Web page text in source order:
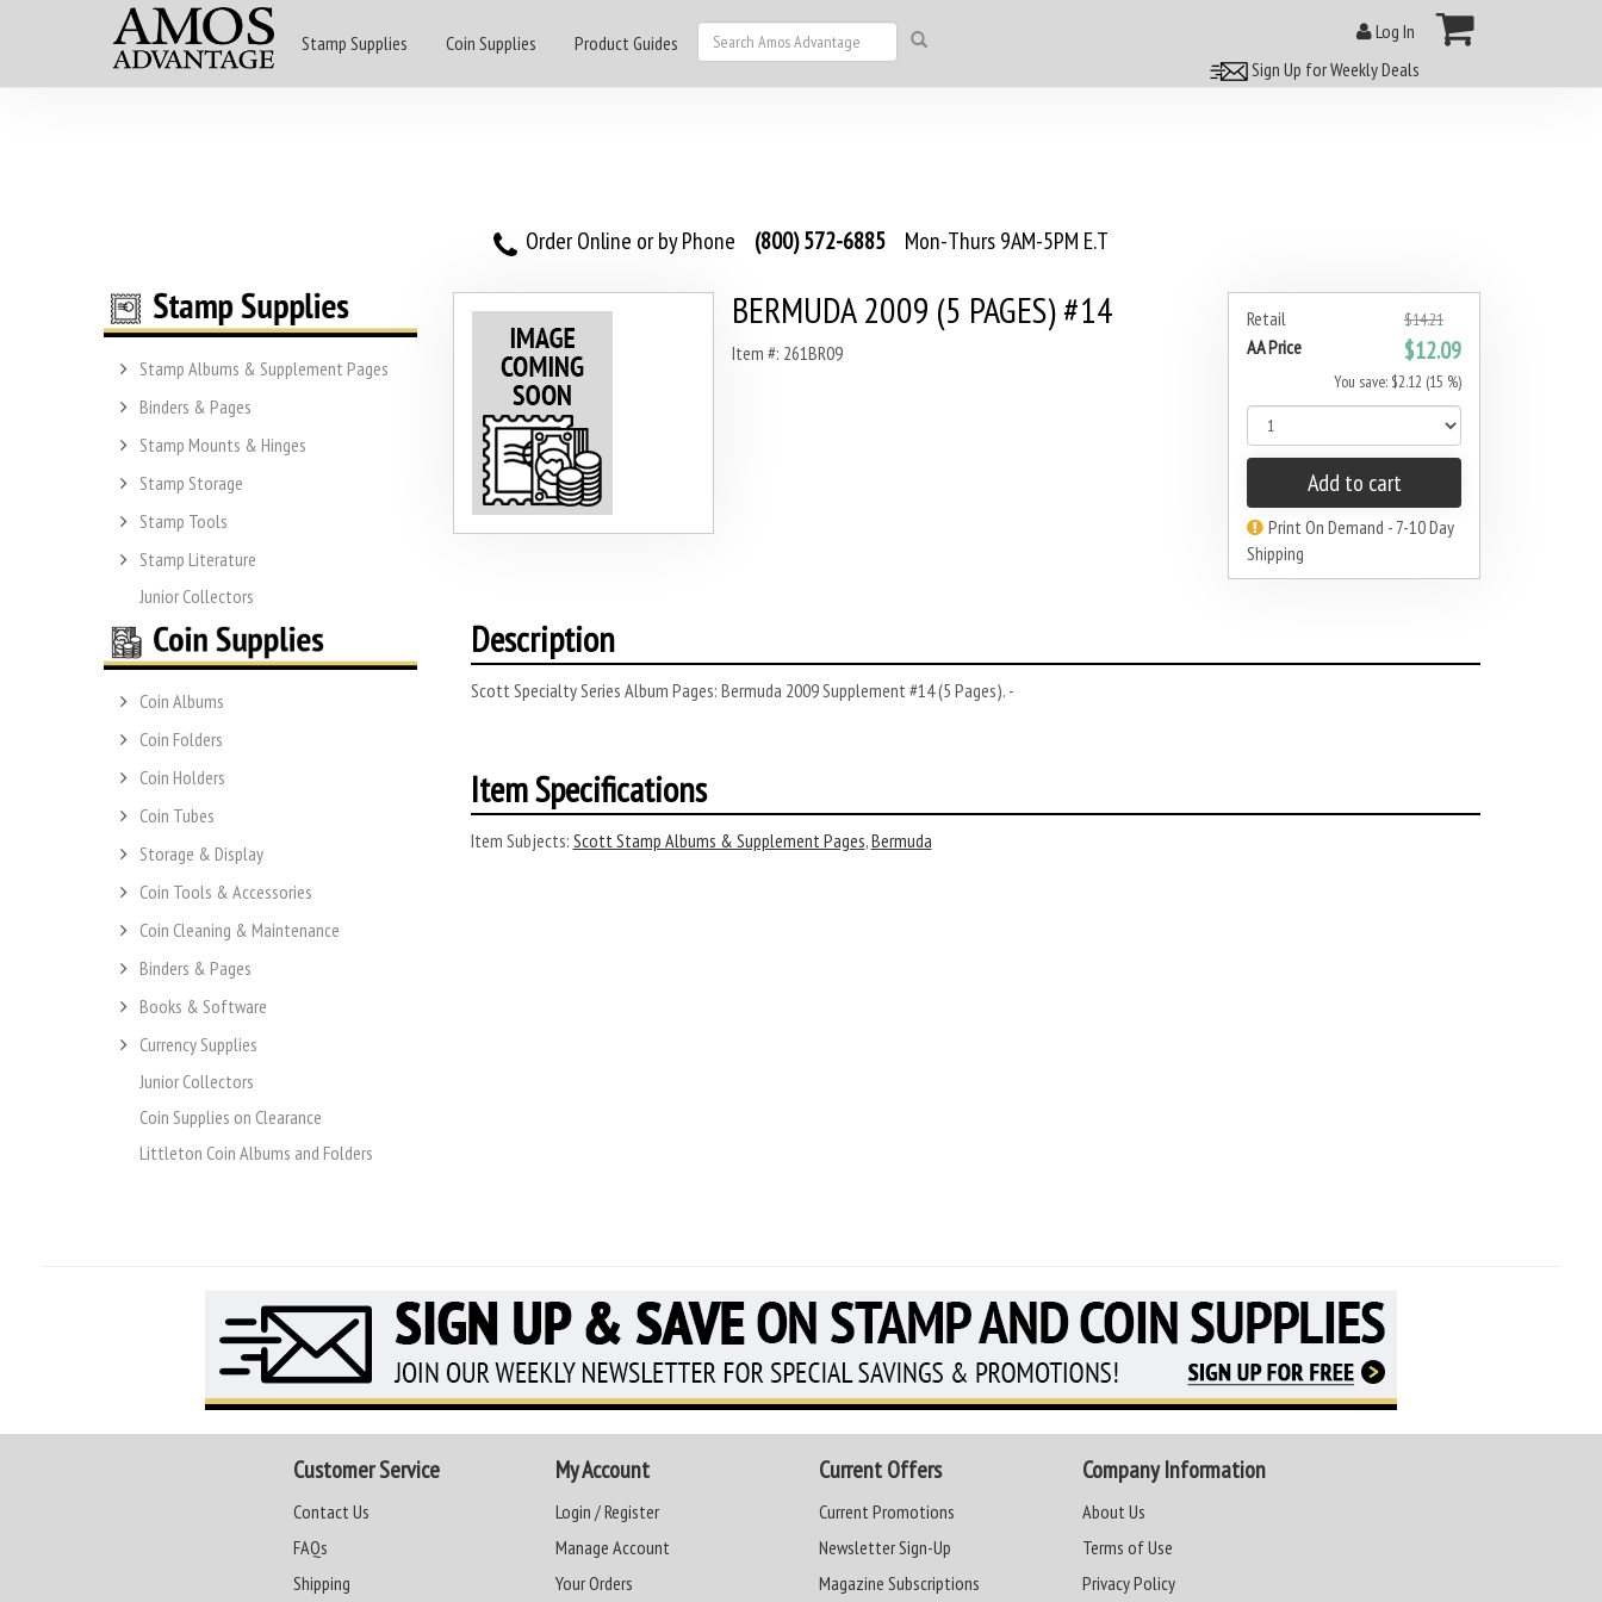
Stamp Supplies Coin Supplies Product Guides
Log In
Sign Up for Weekly Deals
Order Online or by Phone (800) 572-6885 Mon-Thurs 9AM-5PM E.T
Stamp Albums & Supplement Pages
Binders & Pages
Stamp Mounts & Hinges
Stamp Storage
Stamp Tools
Stamp Literature
Junior Collectors
Coin Albums
Coin Folders
Coin Holders
Coin Tubes
Storage & Display
Coin Tools & Accessories
Coin Cleaning & Maintenance
Binders & Pages
Books & Software
Currency Supplies
Junior Collectors
Coin Supplies on Clearance
Littleton Coin Albums and Folders
Retail $14.21
AA Price $12.09
You save: $2.12 (15 %)
Add to cart
Print On Demand - 7-10 Day
Shipping
BERMUDA 2009 (5 PAGES) #14
Item #: 261BR09
Description
Scott Specialty Series Album Pages: Bermuda 2009 Supplement #14 (5 Pages). -
Item Specifications
Item Subjects: Scott Stamp Albums & Supplement Pages,Bermuda
Customer Service
Contact Us
FAQs
Shipping
My Account
Login / Register
Manage Account
Your Orders
Current Offers
Current Promotions
Newsletter Sign-Up
Magazine Subscriptions
Company Information
About Us
Terms of Use
Privacy Policy